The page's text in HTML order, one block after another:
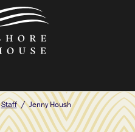
Staff Jenny Housh